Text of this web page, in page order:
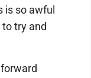
so awful
try and